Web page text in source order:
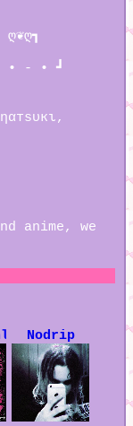
• - • ┛
anime, we
Nodrip